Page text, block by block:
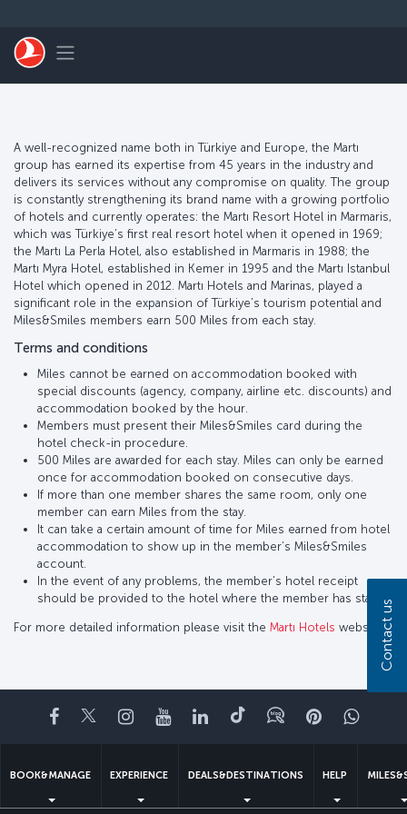
Toggle navigation
A well-recognized name both in Türkiye and Europe, the Martı
group has earned its expertise from 45 years in the industry and
delivers its services without any compromise on quality. The group
is constantly strengthening its brand name with a growing portfolio
of hotels and currently operates: the Martı Resort Hotel in Marmaris,
which was Türkiye’s first real resort hotel when it opened in 1969;
the Martı La Perla Hotel, also established in Marmaris in 1988; the
Martı Myra Hotel, established in Kemer in 1995 and the Martı Istanbul
Hotel which opened in 2012. Martı Hotels and Marinas, played a
significant role in the expansion of Türkiye’s tourism potential and
Miles&Smiles members earn 500 Miles from each stay.
Terms and conditions
Miles cannot be earned on accommodation booked with
special discounts (agency, company, airline etc. discounts) and
accommodation booked by the hour.
Members must present their Miles&Smiles card during the
hotel check-in procedure.
500 Miles are awarded for each stay. Miles can only be earned
once for accommodation booked on consecutive days.
If more than one member shares the same room, only one
member can earn Miles from the stay.
It can take a certain amount of time for Miles earned from hotel
accommodation to show up in the member’s Miles&Smiles
account.
In the event of any problems, the member’s hotel receipt
should be provided to the hotel where the member has stayed.
For more detailed information please visit the Martı Hotels website.
Facebook
TwitterInstagram
YouTubeLinkedIn
TiktokBlogPinterest
BOOK&MANAGE EXPERIENCE DEALS&DESTINATIONS HELP
Contact us